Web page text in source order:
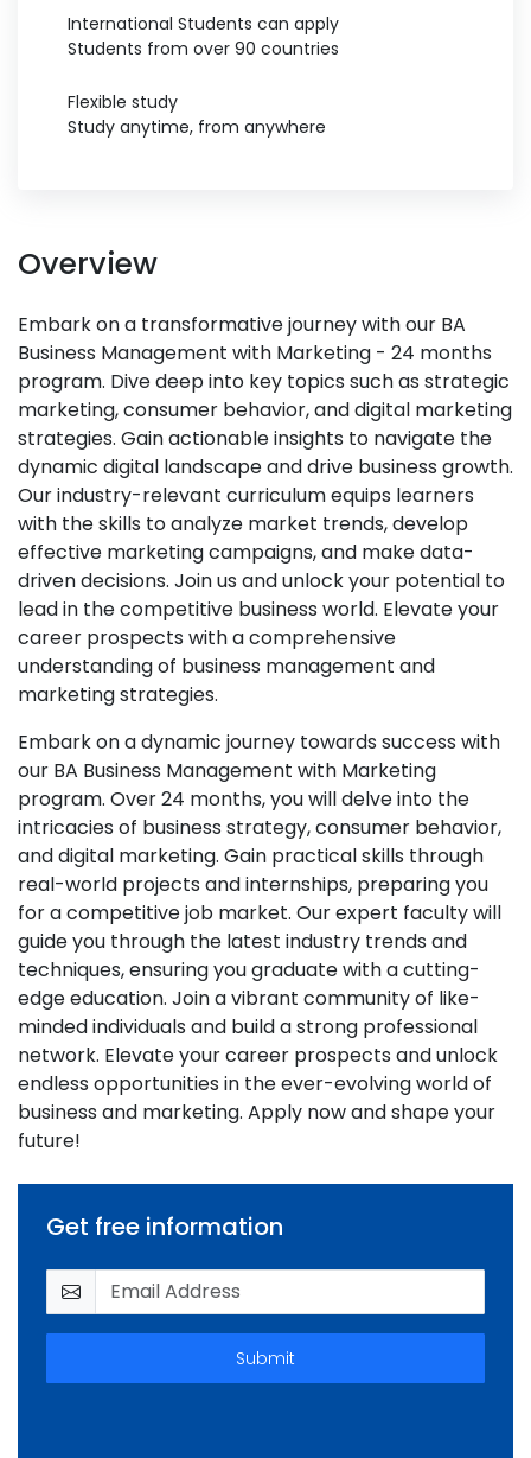
International Students can apply
Students from over 90 countries
Flexible study
Study anytime, from anywhere
Overview
Embark on a transformative journey with our BA
Business Management with Marketing - 24 months
program. Dive deep into key topics such as strategic
marketing, consumer behavior, and digital marketing
strategies. Gain actionable insights to navigate the
dynamic digital landscape and drive business growth.
Our industry-relevant curriculum equips learners
with the skills to analyze market trends, develop
effective marketing campaigns, and make data-
driven decisions. Join us and unlock your potential to
lead in the competitive business world. Elevate your
career prospects with a comprehensive
understanding of business management and
marketing strategies.
Embark on a dynamic journey towards success with
our BA Business Management with Marketing
program. Over 24 months, you will delve into the
intricacies of business strategy, consumer behavior,
and digital marketing. Gain practical skills through
real-world projects and internships, preparing you
for a competitive job market. Our expert faculty will
guide you through the latest industry trends and
techniques, ensuring you graduate with a cutting-
edge education. Join a vibrant community of like-
minded individuals and build a strong professional
network. Elevate your career prospects and unlock
endless opportunities in the ever-evolving world of
business and marketing. Apply now and shape your
future!
Get free information
Submit